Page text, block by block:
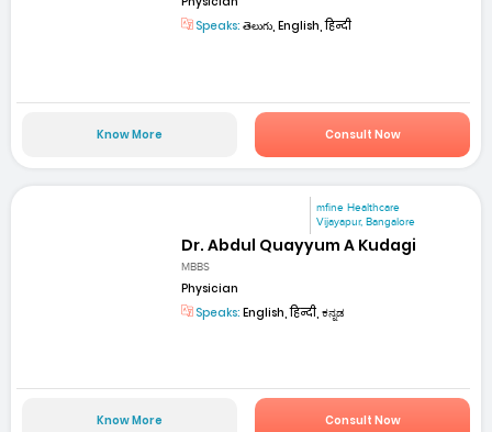
Speaks: తెలుగు, English, हिन्दी
Know More Consult Now
mfine Healthcare
Vijayapur, Bangalore
Dr. Abdul Quayyum A Kudagi
MBBS
Physician
Speaks: English, हिन्दी, ಕನ್ನಡ
Know More Consult Now